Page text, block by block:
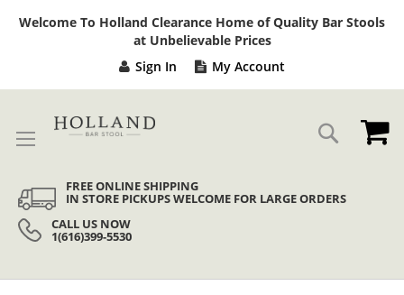
Welcome To Holland Clearance Home of Quality Bar Stools
at Unbelievable Prices
Sign In My Account
Search
FREE ONLINE SHIPPING
IN STORE PICKUPS WELCOME FOR LARGE ORDERS
CALL US NOW
1(616)399-5530